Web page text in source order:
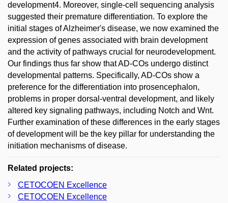
development4. Moreover, single-cell sequencing analysis
suggested their premature differentiation. To explore the
initial stages of Alzheimer's disease, we now examined the
expression of genes associated with brain development
and the activity of pathways crucial for neurodevelopment.
Our findings thus far show that AD-COs undergo distinct
developmental patterns. Specifically, AD-COs show a
preference for the differentiation into prosencephalon,
problems in proper dorsal-ventral development, and likely
altered key signaling pathways, including Notch and Wnt.
Further examination of these differences in the early stages
of development will be the key pillar for understanding the
initiation mechanisms of disease.
Related projects:
CETOCOEN Excellence
CETOCOEN Excellence